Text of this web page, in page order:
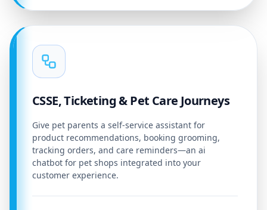
CSSE, Ticketing & Pet Care Journeys
Give pet parents a self-service assistant for
product recommendations, booking grooming,
tracking orders, and care reminders—an ai
chatbot for pet shops integrated into your
customer experience.